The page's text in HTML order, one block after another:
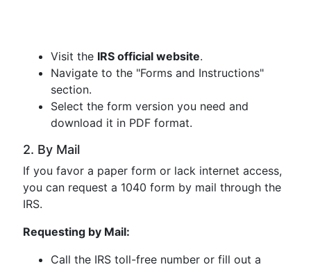
Visit the IRS official website.
Navigate to the "Forms and Instructions"
section.
Select the form version you need and
download it in PDF format.
2. By Mail
If you favor a paper form or lack internet access,
you can request a 1040 form by mail through the
IRS.
Requesting by Mail:
Call the IRS toll-free number or fill out a